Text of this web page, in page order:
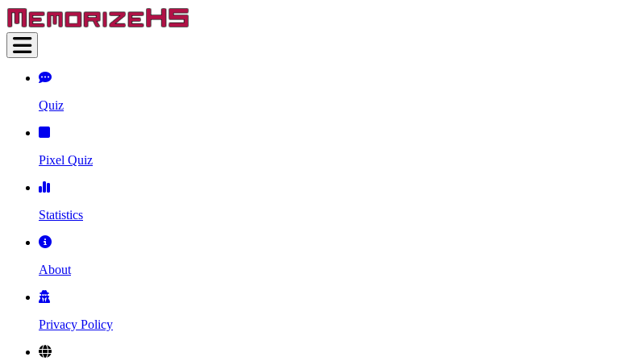
Quiz
Pixel Quiz
Statistics
About
Privacy Policy